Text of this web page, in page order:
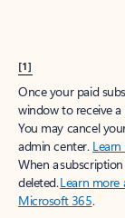
[1]
Once your paid
window to receive
You may cancel
admin center.
When a
deleted.Learn
Microsoft 365.